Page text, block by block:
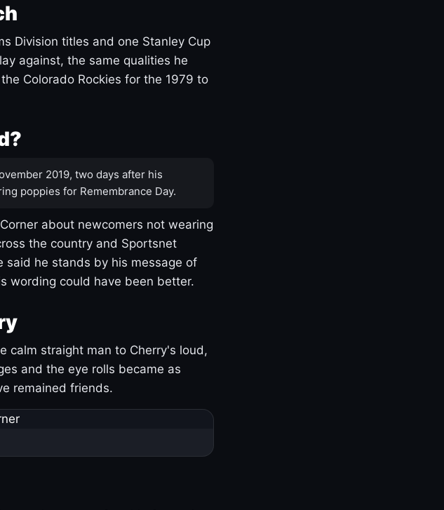
Division titles and one Stanley Cup
against, the same qualities he
Colorado Rockies for the 1979 to
2019, two days after his
poppies for Remembrance Day.
about newcomers not wearing
the country and Sportsnet
said he stands by his message of
wording could have been better.
calm straight man to Cherry's loud,
and the eye rolls became as
remained friends.